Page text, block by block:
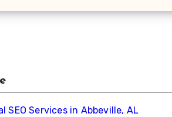
SEO Services in Abbeville, AL